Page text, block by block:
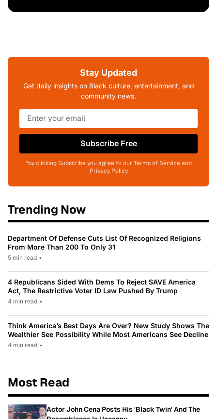
Stay Updated
Get daily insights on Black culture, entertainment, and
community news.
Subscribe Free
*by clicking Subscribe you agree to our Terms of Service and
Privacy Policy
Trending Now
Department Of Defense Cuts List Of Recognized Religions
From More Than 200 To Only 31
5 min read •
4 Republicans Sided With Dems To Reject SAVE America
Act, The Restrictive Voter ID Law Pushed By Trump
4 min read •
Think America’s Best Days Are Over? New Study Shows The
Wealthier See Possibility While Most Americans See Decline
4 min read •
Most Read
Actor John Cena Posts His 'Black Twin' And The